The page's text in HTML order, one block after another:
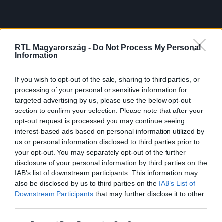
RTL Magyarország - Do Not Process My Personal
Information
If you wish to opt-out of the sale, sharing to third parties, or
processing of your personal or sensitive information for
targeted advertising by us, please use the below opt-out
section to confirm your selection. Please note that after your
opt-out request is processed you may continue seeing
interest-based ads based on personal information utilized by
us or personal information disclosed to third parties prior to
your opt-out. You may separately opt-out of the further
disclosure of your personal information by third parties on the
IAB’s list of downstream participants. This information may
also be disclosed by us to third parties on the IAB’s List of
Downstream Participants that may further disclose it to other